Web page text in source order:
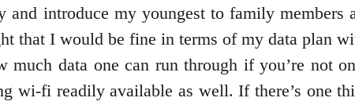
introduce my youngest to family members
that I would be fine in terms of my data plan
data one can run through if you’re not
wi-fi readily available as well. If there’s one